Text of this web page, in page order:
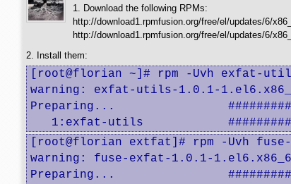
1. Download the following RPMs:
http://download1.rpmfusion.org/free/el/updates/6/
http://download1.rpmfusion.org/free/el/updates/6/
2. Install them:
[root@florian ~]# rpm -Uvh exfat-
warning: exfat-utils-1.0.1-
Preparing...
1:exfat-utils
[root@florian extfat]# rpm -Uvh
warning: fuse-exfat-1.0.1-
Preparing...